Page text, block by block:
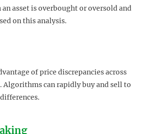
asset is overbought or oversold and
on this analysis.
of price discrepancies across
can rapidly buy and sell to